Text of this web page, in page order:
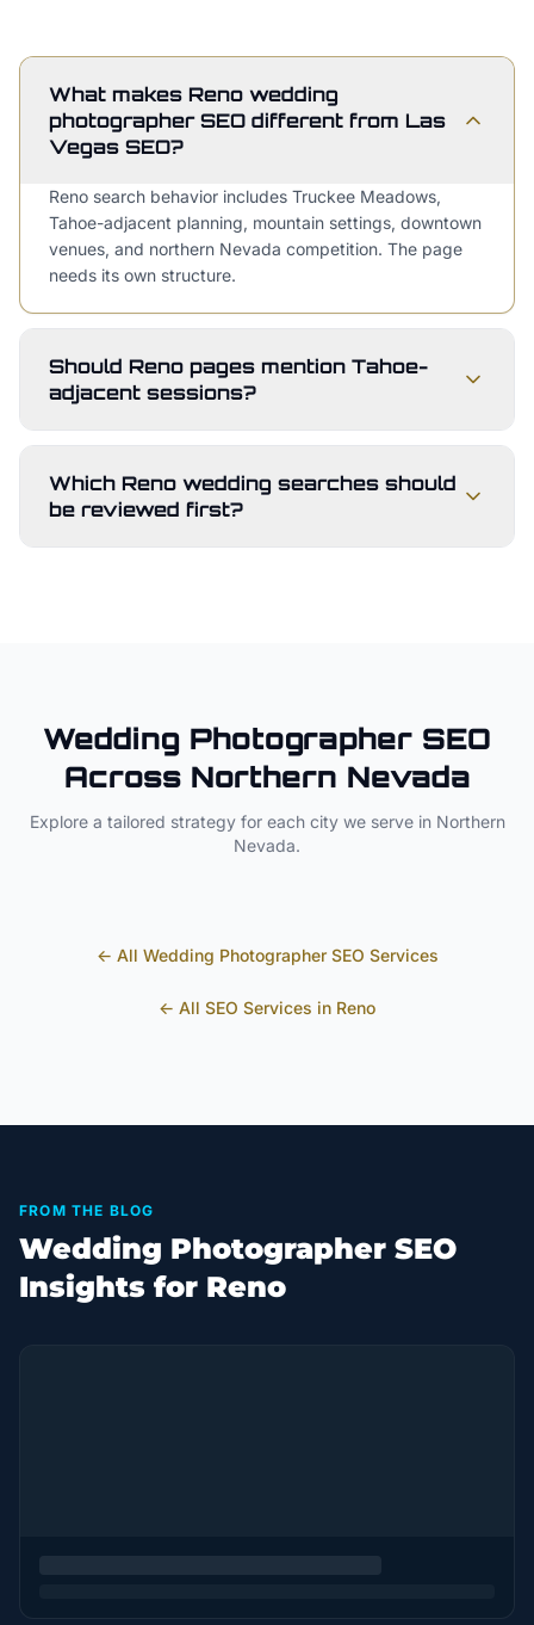
What makes Reno wedding
photographer SEO different from Las
Vegas SEO?
Reno search behavior includes Truckee Meadows,
Tahoe-adjacent planning, mountain settings, downtown
venues, and northern Nevada competition. The page
needs its own structure.
Should Reno pages mention Tahoe-
adjacent sessions?
Which Reno wedding searches should
be reviewed first?
Wedding Photographer SEO
Across Northern Nevada
Explore a tailored strategy for each city we serve in Northern
Nevada.
← All Wedding PhotographerSEO Services
← All SEO Services in Reno
FROM THE BLOG
Wedding Photographer SEO
Insights for Reno